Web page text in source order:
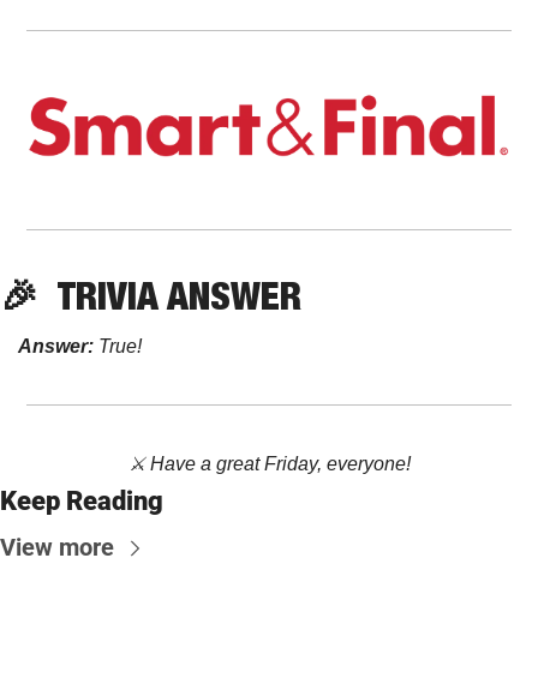
🎉 TRIVIA ANSWER
Answer: True!
⚔️ Have a great Friday, everyone!
Keep Reading
View more